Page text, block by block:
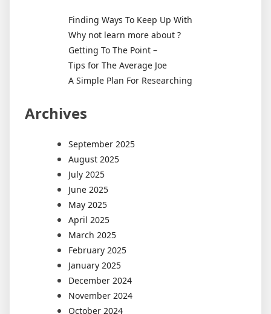
Finding Ways To Keep Up With
Why not learn more about ?
Getting To The Point –
Tips for The Average Joe
A Simple Plan For Researching
Archives
September 2025
August 2025
July 2025
June 2025
May 2025
April 2025
March 2025
February 2025
January 2025
December 2024
November 2024
October 2024